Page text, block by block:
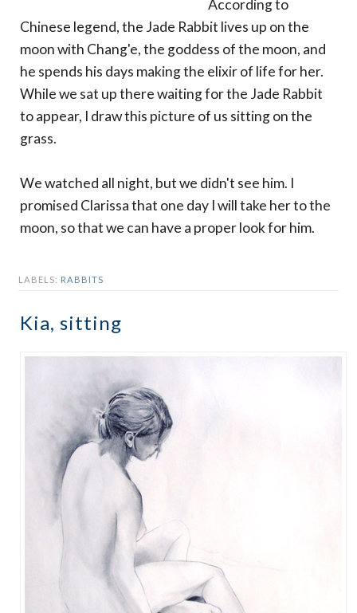
According to
Chinese legend, the Jade Rabbit lives up on the
moon with Chang'e, the goddess of the moon, and
he spends his days making the elixir of life for her.
While we sat up there waiting for the Jade Rabbit
to appear, I draw this picture of us sitting on the
grass.
We watched all night, but we didn't see him. I
promised Clarissa that one day I will take her to the
moon, so that we can have a proper look for him.
LABELS: RABBITS
Kia, sitting